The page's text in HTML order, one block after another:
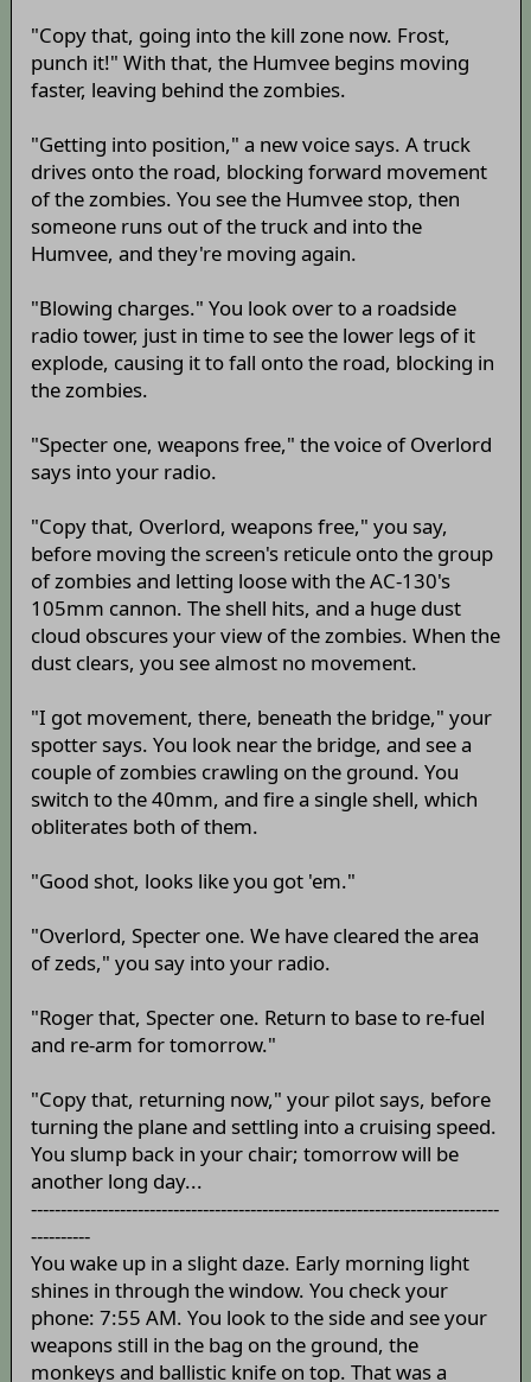
"Copy that, going into the kill zone now. Frost,
punch it!" With that, the Humvee begins moving
faster, leaving behind the zombies.
"Getting into position," a new voice says. A truck
drives onto the road, blocking forward movement
of the zombies. You see the Humvee stop, then
someone runs out of the truck and into the
Humvee, and they're moving again.
"Blowing charges." You look over to a roadside
radio tower, just in time to see the lower legs of it
explode, causing it to fall onto the road, blocking in
the zombies.
"Specter one, weapons free," the voice of Overlord
says into your radio.
"Copy that, Overlord, weapons free," you say,
before moving the screen's reticule onto the group
of zombies and letting loose with the AC-130's
105mm cannon. The shell hits, and a huge dust
cloud obscures your view of the zombies. When the
dust clears, you see almost no movement.
"I got movement, there, beneath the bridge," your
spotter says. You look near the bridge, and see a
couple of zombies crawling on the ground. You
switch to the 40mm, and fire a single shell, which
obliterates both of them.
"Good shot, looks like you got 'em."
"Overlord, Specter one. We have cleared the area
of zeds," you say into your radio.
"Roger that, Specter one. Return to base to re-fuel
and re-arm for tomorrow."
"Copy that, returning now," your pilot says, before
turning the plane and settling into a cruising speed.
You slump back in your chair; tomorrow will be
another long day...
-------------------------------------------------------------------------------
----------
You wake up in a slight daze. Early morning light
shines in through the window. You check your
phone: 7:55 AM. You look to the side and see your
weapons still in the bag on the ground, the
monkeys and ballistic knife on top. That was a